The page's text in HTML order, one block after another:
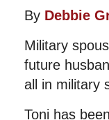
By Debbie
Military
future
all in military
Toni has